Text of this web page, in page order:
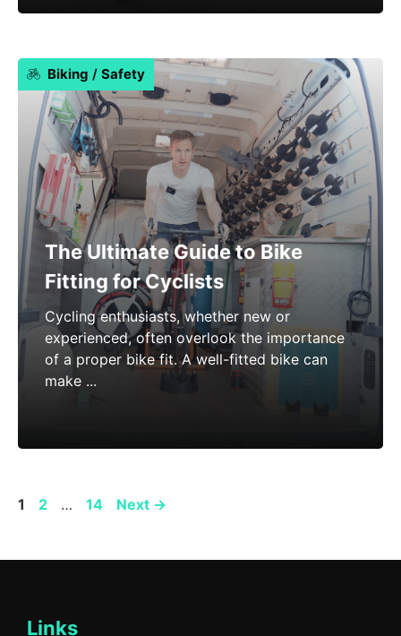
Biking / Safety
The Ultimate Guide to Bike
Fitting for Cyclists
Cycling enthusiasts, whether new or
experienced, often overlook the importance
of a proper bike fit. A well-fitted bike can
make ...
Page
1 Page
2 … Page
14 Next →
Links